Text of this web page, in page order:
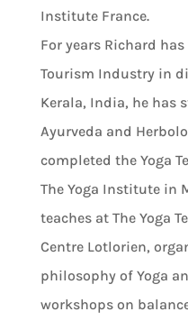
Institute France.
For years Richard
Tourism Industry in
Kerala, India, he has
Ayurveda and
completed the Yoga
The Yoga Institute in
teaches at The Yoga
Centre Lotlorien,
philosophy of Yoga
workshops on